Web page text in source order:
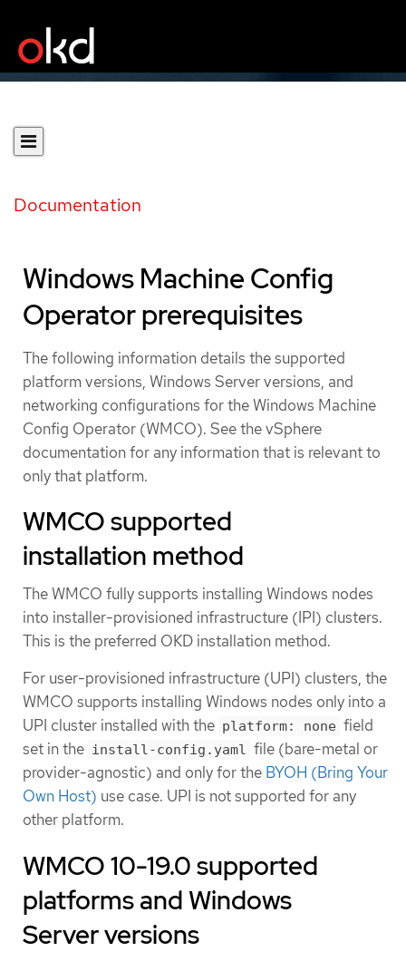
Documentation
Windows Machine Config
Operator prerequisites
The following information details the supported
platform versions, Windows Server versions, and
networking configurations for the Windows Machine
Config Operator (WMCO). See the vSphere
documentation for any information that is relevant to
only that platform.
WMCO supported
installation method
The WMCO fully supports installing Windows nodes
into installer-provisioned infrastructure (IPI) clusters.
This is the preferred OKD installation method.
For user-provisioned infrastructure (UPI) clusters, the
WMCO supports installing Windows nodes only into a
UPI cluster installed with the platform: none field
set in the install-config.yaml file (bare-metal or
provider-agnostic) and only for the BYOH (Bring Your
Own Host) use case. UPI is not supported for any
other platform.
WMCO 10-19.0 supported
platforms and Windows
Server versions